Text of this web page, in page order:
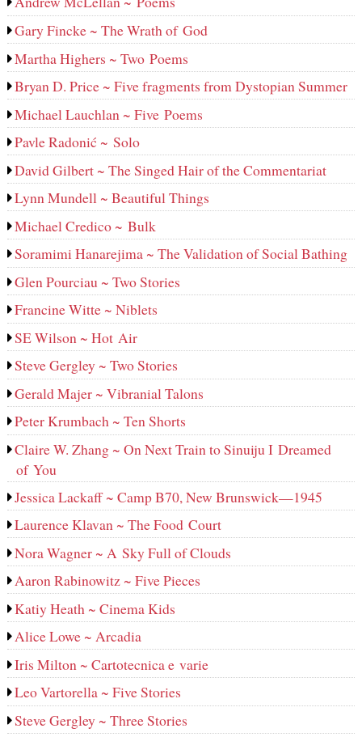
Gary Fincke ~ The Wrath of God
Martha Highers ~ Two Poems
Bryan D. Price ~ Five fragments from Dystopian Summer
Michael Lauchlan ~ Five Poems
Pavle Radonić ~ Solo
David Gilbert ~ The Singed Hair of the Commentariat
Lynn Mundell ~ Beautiful Things
Michael Credico ~ Bulk
Soramimi Hanarejima ~ The Validation of Social Bathing
Glen Pourciau ~ Two Stories
Francine Witte ~ Niblets
SE Wilson ~ Hot Air
Steve Gergley ~ Two Stories
Gerald Majer ~ Vibranial Talons
Peter Krumbach ~ Ten Shorts
Claire W. Zhang ~ On Next Train to Sinuiju I Dreamed
of You
Jessica Lackaff ~ Camp B70, New Brunswick—1945
Laurence Klavan ~ The Food Court
Nora Wagner ~ A Sky Full of Clouds
Aaron Rabinowitz ~ Five Pieces
Katiy Heath ~ Cinema Kids
Alice Lowe ~ Arcadia
Iris Milton ~ Cartotecnica e varie
Leo Vartorella ~ Five Stories
Steve Gergley ~ Three Stories